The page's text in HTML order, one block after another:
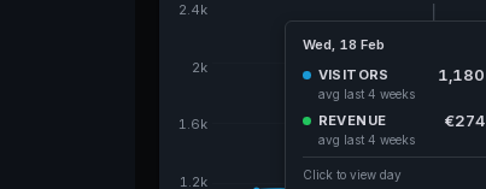
2.4k
2k
1.6k
1.2k
Wed, 18 Feb
VISITORS
1,180
avg last 4 weeks
REVENUE €274
avg last 4 weeks
Click to view day